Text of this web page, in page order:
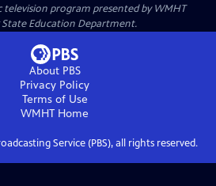
television program presented byWMHT
State Education Department.
About PBS
Privacy Policy
Terms of Use
WMHT Home
Service (PBS), all rights reserved.